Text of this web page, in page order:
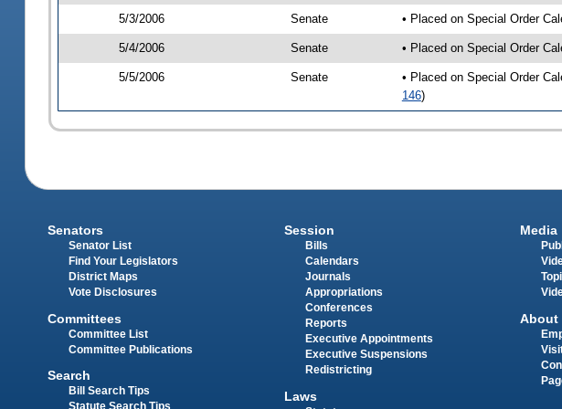
5/3/2006 Senate • Placed on Special Order
5/4/2006 Senate • Placed on Special Order
5/5/2006 Senate • Placed on Special Order
146)
Senators
Senator List
Find Your Legislators
District Maps
Vote Disclosures
Committees
Committee List
Committee Publications
Search
Bill Search Tips
Statute Search Tips
Session
Bills
Calendars
Journals
Appropriations
Conferences
Reports
Executive Appointments
Executive Suspensions
Redistricting
Laws
Media
About